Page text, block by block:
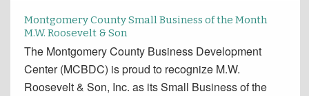
Montgomery County Small Business of the Month
M.W. Roosevelt & Son
The Montgomery County Business Development
Center (MCBDC) is proud to recognize M.W.
Roosevelt & Son, Inc. as its Small Business of the